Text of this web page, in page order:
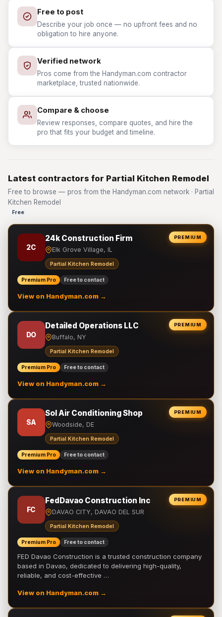
Free to post
Describe your job once — no upfront fees and no
obligation to hire anyone.
Verified network
Pros come from the Handyman.com contractor
marketplace, trusted nationwide.
Compare & choose
Review responses, compare quotes, and hire the
pro that fits your budget and timeline.
Latest contractors for Partial Kitchen Remodel
Free to browse — pros from the Handyman.com network · Partial
Kitchen Remodel
Free
PREMIUM
2C
24k Construction Firm
Elk Grove Village, IL
Partial Kitchen Remodel
Premium Pro Free to contact
View on Handyman.com →
PREMIUM
DO
Detailed Operations LLC
Buffalo, NY
Partial Kitchen Remodel
Premium Pro Free to contact
View on Handyman.com →
PREMIUM
SA
Sol Air Conditioning Shop
Woodside, DE
Partial Kitchen Remodel
Premium Pro Free to contact
View on Handyman.com →
PREMIUM
FC
FedDavao Construction Inc
DAVAO CITY, DAVAO DEL SUR
Partial Kitchen Remodel
Premium Pro Free to contact
FED Davao Construction is a trusted construction company
based in Davao, dedicated to delivering high-quality,
reliable, and cost-effective …
View on Handyman.com →